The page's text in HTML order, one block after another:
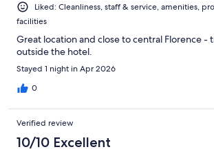
Liked: Cleanliness, staff & service, amenities,
facilities
Great location and close to central Florence -
outside the hotel.
Stayed 1 night in Apr 2026
0
Verified review
10/10 Excellent